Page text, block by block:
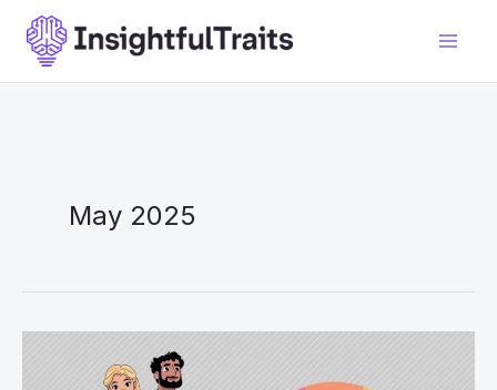
content
May 2025